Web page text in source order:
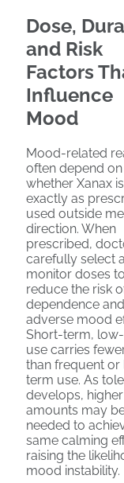
Dose,
and Risk
Factors
Influence
Mood
Mood-related
often depend on
whether Xanax
exactly as
used outside
direction. When
prescribed,
carefully select
monitor doses to
reduce the risk
dependence
adverse mood
Short-term,
use carries
than frequent or
term use. As
develops, higher
amounts may
needed to
same calming
raising the
mood instability.